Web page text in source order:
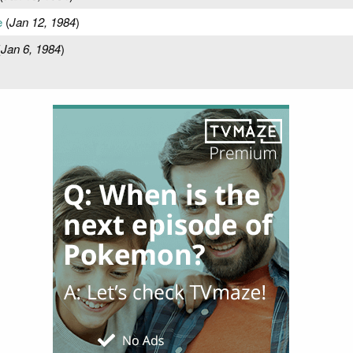
(Jan 12, 1984)
Jan 6, 1984)